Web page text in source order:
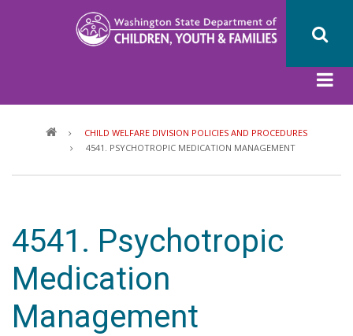
CHILD WELFARE DIVISION POLICIES AND PROCEDURES
4541. PSYCHOTROPIC MEDICATION MANAGEMENT
4541. Psychotropic
Medication
Management